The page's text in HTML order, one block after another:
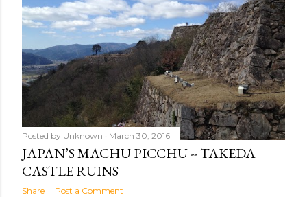
Posted by Unknown March 30, 2016
JAPAN’S MACHU PICCHU -- TAKEDA
CASTLE RUINS
Share Post a Comment